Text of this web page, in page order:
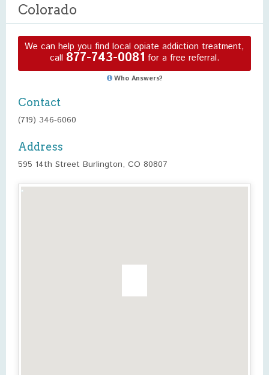
Colorado
We can help you find local opiate addiction treatment,
call 877-743-0081 for a free referral.
Who Answers?
Contact
(719) 346-6060
Address
595 14th Street Burlington, CO 80807